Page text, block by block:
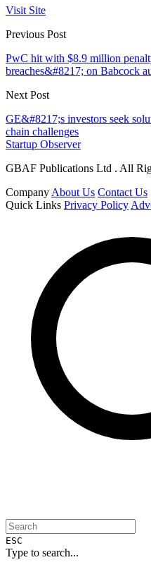
Visit Site
Previous Post
PwC hit with $8.9 million
breaches&#8217; on Babcock
Next Post
GE&#8217;s investors seek
chain challenges
Startup Observer
GBAF Publications Ltd . All
Company About Us Contact Us
Quick Links Privacy Policy
ESC
Type to search...